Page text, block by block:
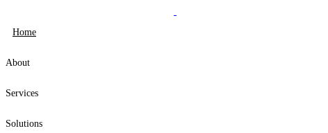
Home
About
Services
Solutions